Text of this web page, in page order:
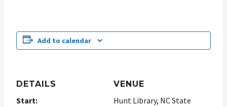
Add to calendar
DETAILS
Start:
VENUE
Hunt Library, NC State